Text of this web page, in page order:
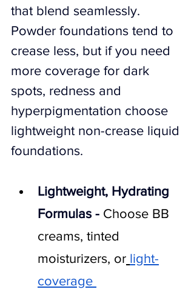
that blend seamlessly.
Powder foundations tend to
crease less, but if you need
more coverage for dark
spots, redness and
hyperpigmentation choose
lightweight non-crease liquid
foundations.
Lightweight, Hydrating
Formulas - Choose BB
creams, tinted
moisturizers, or light-
coverage